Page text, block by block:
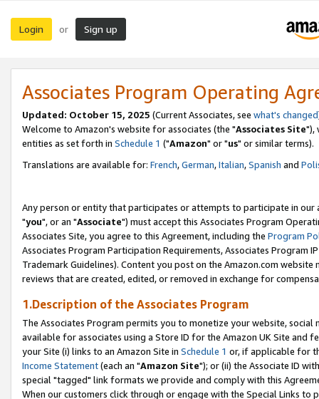
Login or Sign up
Associates Program Operating
Updated: October 15, 2025 (Current Associates, see what's changed
Welcome to Amazon's website for associates (the "Associates Site"),
entities as set forth in Schedule 1 ("Amazon" or "us" or similar terms).
Translations are available for: French,German,Italian,Spanish and
Any person or entity that participates or attempts to participate in our
"you", or an "Associate") must accept this Associates Program
Associates Site, you agree to this Agreement, including the Program
Associates Program Participation Requirements, Associates Program
Trademark Guidelines). Content you post on the Amazon.com
reviews that are created, edited, or removed in exchange for
1.Description of the Associates Program
The Associates Program permits you to monetize your website,
available for associates using a Store ID for the Amazon UK Site and
your Site (i) links to an Amazon Site in Schedule 1 or, if applicable for
Income Statement(each an "Amazon Site"); or (ii) the Associate ID
special "tagged" link formats we provide and comply with this
When our customers click through or engage with the Special Links